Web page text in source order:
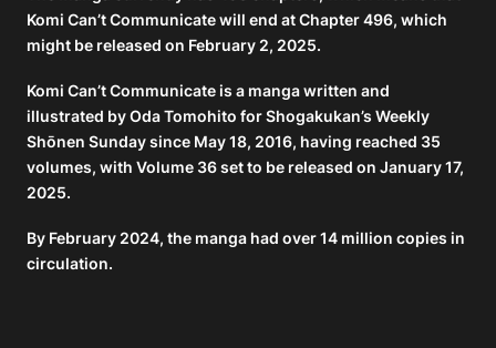
Komi Can’t Communicate will end at Chapter 496, which
might be released on February 2, 2025.
Komi Can’t Communicate is a manga written and
illustrated by Oda Tomohito for Shogakukan’s Weekly
Shōnen Sunday since May 18, 2016, having reached 35
volumes, with Volume 36 set to be released on January 17,
2025.
By February 2024, the manga had over 14 million copies in
circulation.